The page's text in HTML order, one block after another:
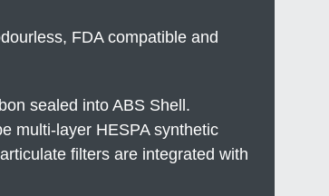
FDA compatible and
sealed into ABS Shell.
multi-layer HESPA synthetic
filters are integrated with